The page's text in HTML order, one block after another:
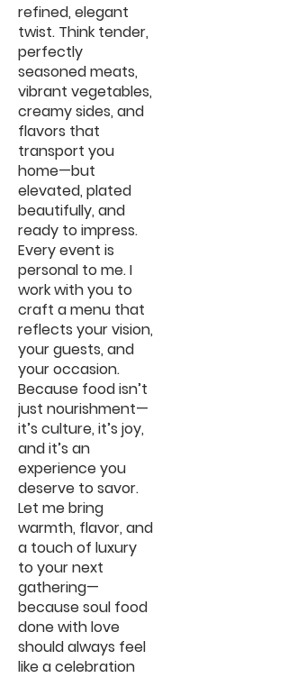
refined, elegant
twist. Think tender,
perfectly
seasoned meats,
vibrant vegetables,
creamy sides, and
flavors that
transport you
home—but
elevated, plated
beautifully, and
ready to impress.
Every event is
personal to me. I
work with you to
craft a menu that
reflects your vision,
your guests, and
your occasion.
Because food isn’t
just nourishment—
it’s culture, it’s joy,
and it’s an
experience you
deserve to savor.
Let me bring
warmth, flavor, and
a touch of luxury
to your next
gathering—
because soul food
done with love
should always feel
like a celebration